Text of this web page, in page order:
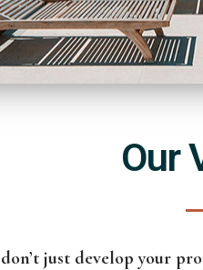
Our
just develop your